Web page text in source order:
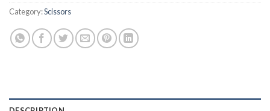
Category:Scissors